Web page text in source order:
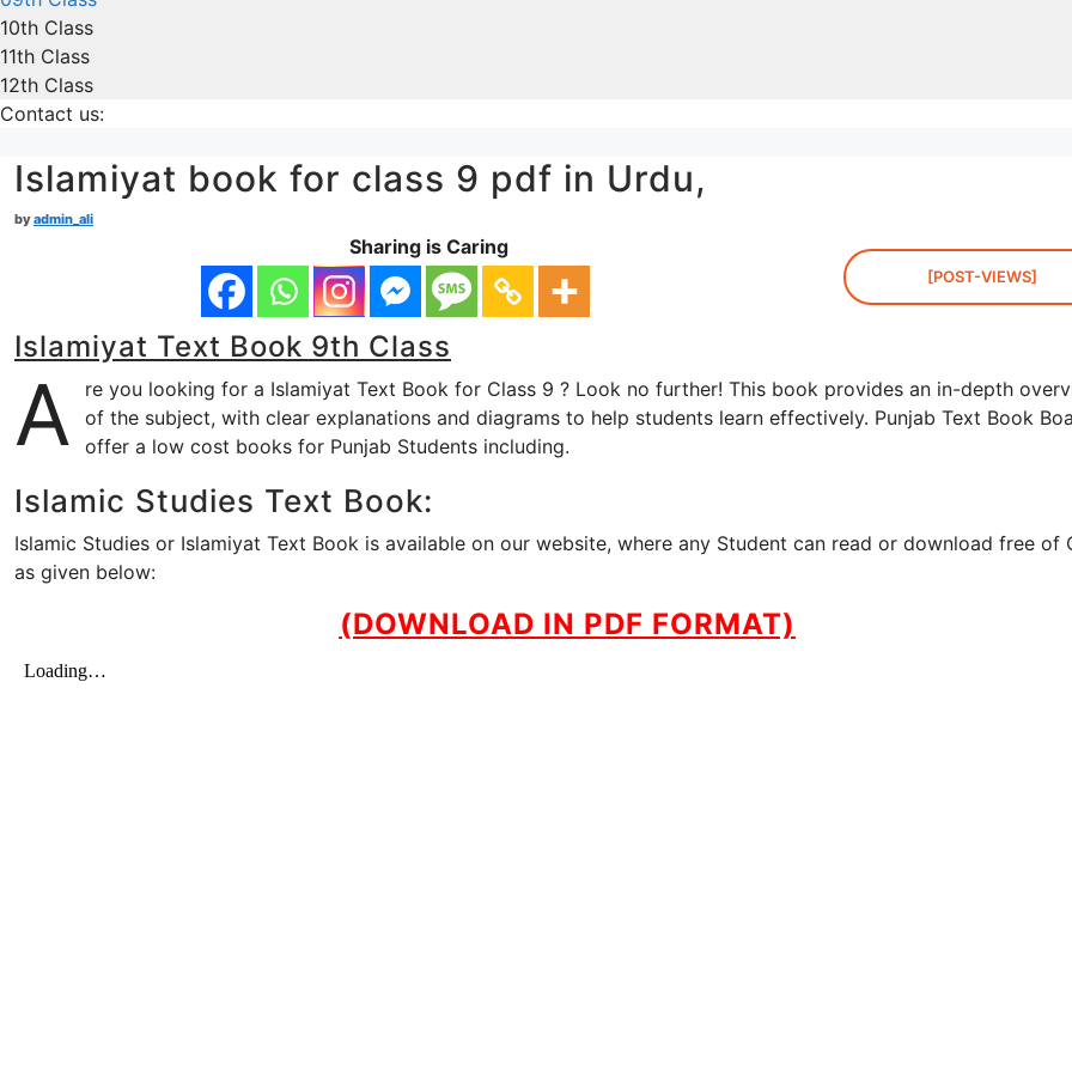
10th Class
11th Class
12th Class
Contact us:
Islamiyat book for class 9 pdf in Urdu,
byadmin_ali
Sharing is Caring
[POST-VIEWS]
Islamiyat Text Book 9th Class
A
re you looking for a Islamiyat Text Book for Class 9 ? Look no further! This book provides an in-depth
of the subject, with clear explanations and diagrams to help students learn effectively. Punjab Text Book
offer a low cost books for Punjab Students including.
Islamic Studies Text Book:
Islamic Studies or Islamiyat Text Book is available on our website, where any Student can read or download free of
as given below:
(DOWNLOAD IN PDF FORMAT)